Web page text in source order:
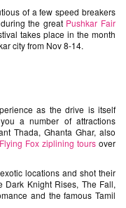
of a few speed breakers
the great Pushkar Fair
takes place in the month
city from Nov 8-14.
as the drive is itself
a number of attractions
Thada, Ghanta Ghar, also
Flying Fox ziplining toursover
locations and shot their
Dark Knight Rises, The Fall,
and the famous Tamil